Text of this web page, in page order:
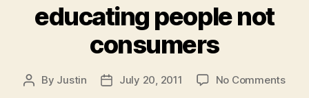
educating people not
consumers
Post
By Justin
PostJuly 20, 2011 No Commentson